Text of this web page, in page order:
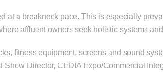
at a breakneck pace. This is especially
affluent owners seek holistic systems
fitness equipment, screens and sound
Director, CEDIA Expo/Commercial